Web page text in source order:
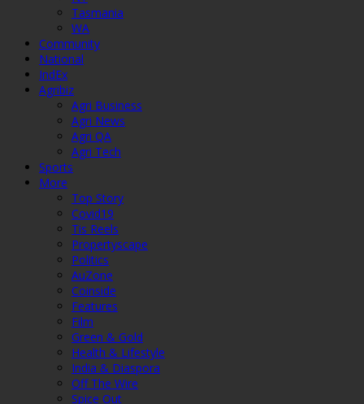
Tasmania
WA
Community
National
IndEx
Agribiz
Agri Business
Agri News
Agri QA
Agri Tech
Sports
More
Top Story
Covid19
Tis Reels
Propertyscape
Politics
AuZone
Coinside
Features
Film
Green & Gold
Health & Lifestyle
India & Diaspora
Off The Wire
Spice Out